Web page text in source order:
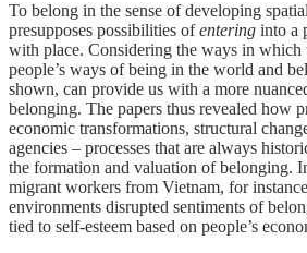
To belong in the sense of developing
presupposes possibilities ofentering into a
with place. Considering the ways in which
people’s ways of being in the world and
shown, can provide us with a more
belonging. The papers thus revealed how
economic transformations, structural
agencies – processes that are always
the formation and valuation of belonging.
migrant workers from Vietnam, for
environments disrupted sentiments of
tied to self-esteem based on people’s